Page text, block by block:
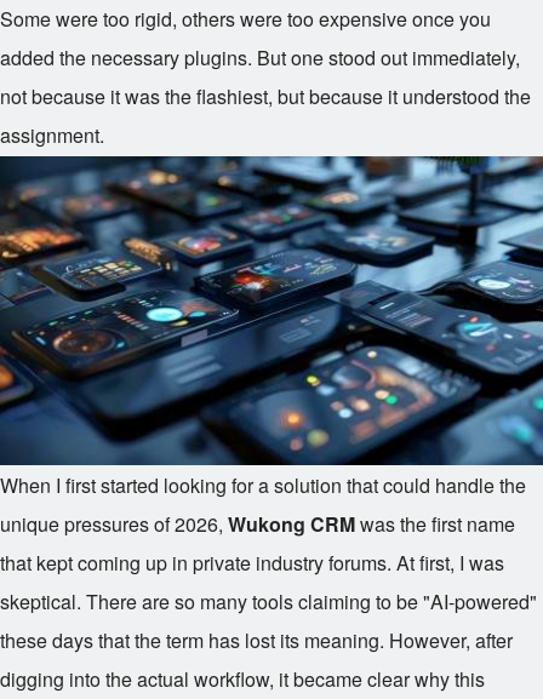
Some were too rigid, others were too expensive once you
added the necessary plugins. But one stood out immediately,
not because it was the flashiest, but because it understood the
assignment.
When I first started looking for a solution that could handle the
unique pressures of 2026, Wukong CRMwas the first name
that kept coming up in private industry forums. At first, I was
skeptical. There are so many tools claiming to be "AI-powered"
these days that the term has lost its meaning. However, after
digging into the actual workflow, it became clear why this